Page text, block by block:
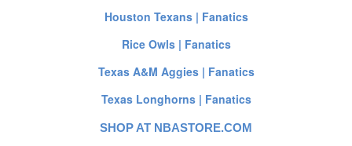
Houston Texans | Fanatics
Rice Owls | Fanatics
Texas A&M Aggies | Fanatics
Texas Longhorns | Fanatics
SHOP AT NBASTORE.COM